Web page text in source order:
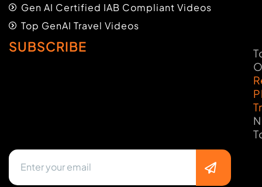
Gen AI Certified IAB Compliant Videos
Top GenAI Travel Videos
SUBSCRIBE